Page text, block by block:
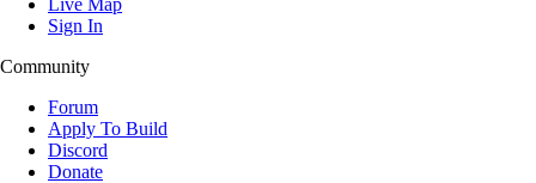
Sign In
Community
Forum
Apply To Build
Discord
Donate